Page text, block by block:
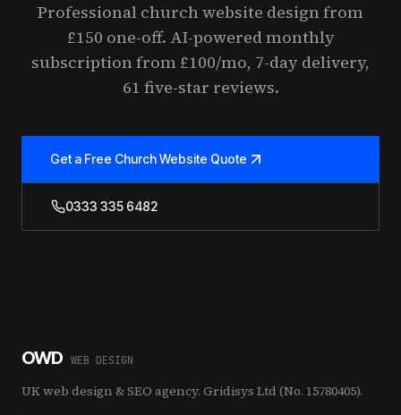
Professional church website design from
£150 one-off. AI-powered monthly
subscription from £100/mo, 7-day delivery,
61 five-star reviews.
Get a Free Church Website Quote
0333 335 6482
OWD WEB DESIGN
UK web design & SEO agency. Gridisys Ltd (No. 15780405).